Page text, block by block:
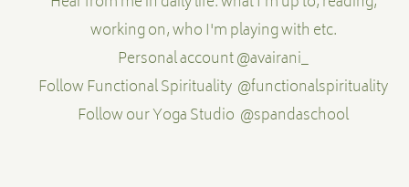
working on, who I'm playing with etc.
Personal account@avairani_
Follow Functional Spirituality @functionalspirituality
Follow our Yoga Studio @spandaschool